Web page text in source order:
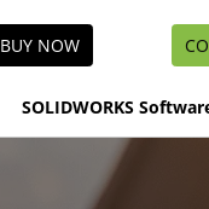
BUY NOW
SOLIDWORKS